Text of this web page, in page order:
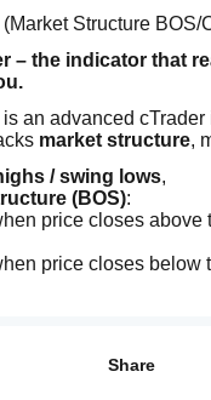
Structure BOS/
– the indicator that
an advanced cTrader
market structure,
/ swing lows,
(BOS):
price closes above
price closes below
Share